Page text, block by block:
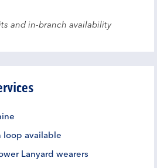
and in-branch availability
loop available
Lanyard wearers